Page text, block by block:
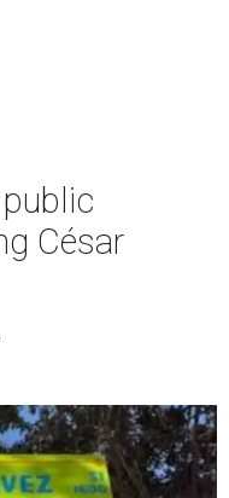
to change and, if so,
Instagram